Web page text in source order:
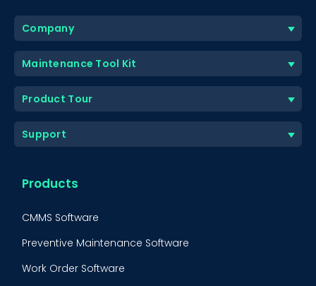
Company
Maintenance Tool Kit
Product Tour
Support
Products
CMMS Software
Preventive Maintenance Software
Work Order Software